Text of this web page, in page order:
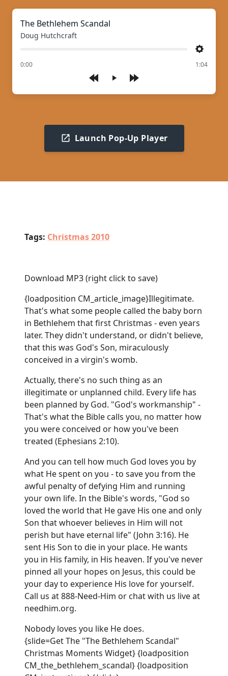
Play
The Bethlehem Scandal
Doug Hutchcraft
Settings
0:00
of 1:04
Launch Pop-Up Player
Tags: Christmas 2010
Download MP3(right click to save)
{loadposition CM_article_image}Illegitimate.
That's what some people called the baby born
in Bethlehem that first Christmas - even years
later. They didn't understand, or didn't believe,
that this was God's Son, miraculously
conceived in a virgin's womb.
Actually, there's no such thing as an
illegitimate or unplanned child. Every life has
been planned by God. "God's workmanship" -
That's what the Bible calls you, no matter how
you were conceived or how you've been
treated (Ephesians 2:10).
And you can tell how much God loves you by
what He spent on you - to save you from the
awful penalty of defying Him and running
your own life. In the Bible's words, "God so
loved the world that He gave His one and only
Son that whoever believes in Him will not
perish but have eternal life" (John 3:16). He
sent His Son to die in your place. He wants
you in His family, in His heaven. If you've never
pinned all your hopes on Jesus, this could be
your day to experience His love for yourself.
Call us at 888-Need-Him or chat with us live at
needhim.org.
Nobody loves you like He does.
{slide=Get The "The Bethlehem Scandal"
Christmas Moments Widget} {loadposition
CM_the_bethlehem_scandal} {loadposition